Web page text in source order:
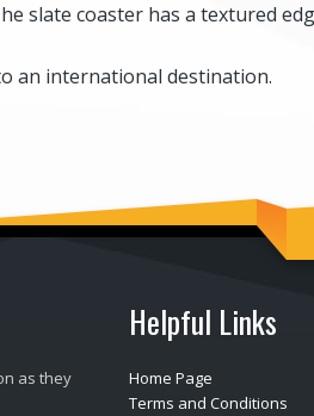
slate coaster has a textured
an international destination.
as they
Helpful Links
Home Page
Terms and Conditions